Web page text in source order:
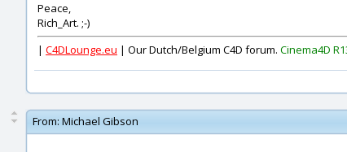
Peace,
Rich_Art. ;-)
| C4DLounge.eu | Our Dutch/Belgium C4D forum. Cinema4D
From: Michael Gibson